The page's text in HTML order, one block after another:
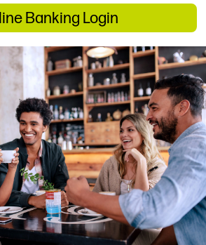
Banking Login